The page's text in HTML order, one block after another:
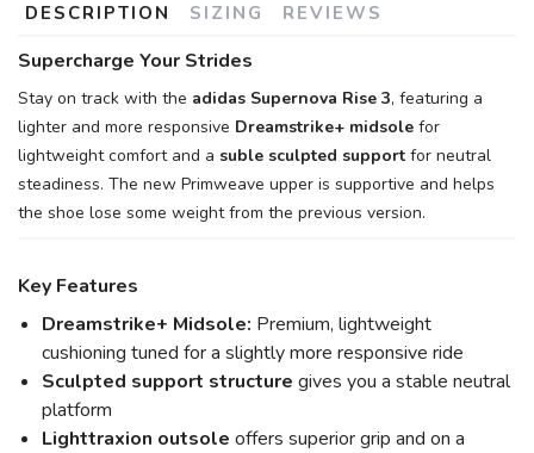
DESCRIPTION SIZING REVIEWS
Supercharge Your Strides
Stay on track with the adidas Supernova Rise 3, featuring a
lighter and more responsive Dreamstrike+ midsole for
lightweight comfort and a suble sculpted support for neutral
steadiness. The new Primweave upper is supportive and helps
the shoe lose some weight from the previous version.
Key Features
Dreamstrike+ Midsole: Premium, lightweight
cushioning tuned for a slightly more responsive ride
Sculpted support structure gives you a stable neutral
platform
Lighttraxion outsole offers superior grip and on a